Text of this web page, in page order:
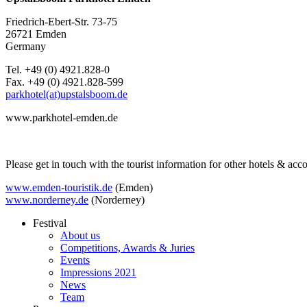
Friedrich-Ebert-Str. 73-75
26721 Emden
Germany
Tel. +49 (0) 4921.828-0
Fax. +49 (0) 4921.828-599
parkhotel(at)upstalsboom.de
www.parkhotel-emden.de
Please get in touch with the tourist information for other hotels &
www.emden-touristik.de (Emden)
www.norderney.de (Norderney)
Festival
About us
Competitions, Awards & Juries
Events
Impressions 2021
News
Team